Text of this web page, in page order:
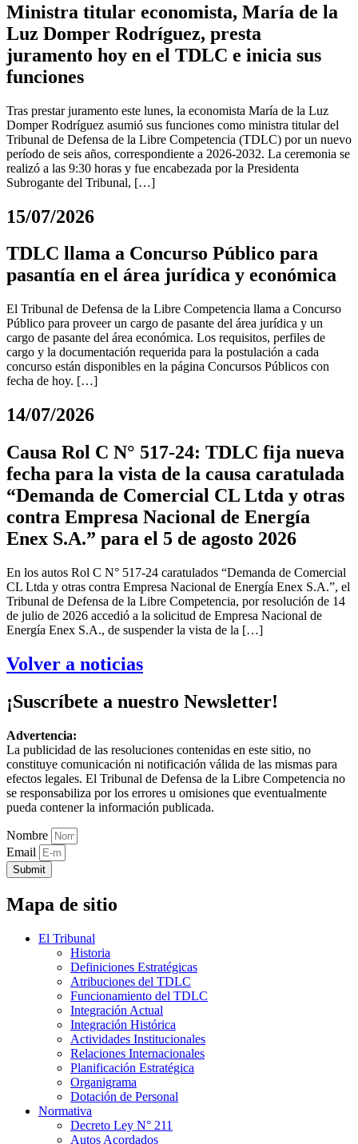
Ministra titular economista, María de la
Luz Domper Rodríguez, presta
juramento hoy en el TDLC e inicia sus
funciones
Tras prestar juramento este lunes, la economista María de la Luz
Domper Rodríguez asumió sus funciones como ministra titular del
Tribunal de Defensa de la Libre Competencia (TDLC) por un nuevo
período de seis años, correspondiente a 2026-2032. La ceremonia se
realizó a las 9:30 horas y fue encabezada por la Presidenta
Subrogante del Tribunal, […]
15/07/2026
TDLC llama a Concurso Público para
pasantía en el área jurídica y económica
El Tribunal de Defensa de la Libre Competencia llama a Concurso
Público para proveer un cargo de pasante del área jurídica y un
cargo de pasante del área económica. Los requisitos, perfiles de
cargo y la documentación requerida para la postulación a cada
concurso están disponibles en la página Concursos Públicos con
fecha de hoy. […]
14/07/2026
Causa Rol C N° 517-24: TDLC fija nueva
fecha para la vista de la causa caratulada
“Demanda de Comercial CL Ltda y otras
contra Empresa Nacional de Energía
Enex S.A.” para el 5 de agosto 2026
En los autos Rol C N° 517-24 caratulados “Demanda de Comercial
CL Ltda y otras contra Empresa Nacional de Energía Enex S.A.”, el
Tribunal de Defensa de la Libre Competencia, por resolución de 14
de julio de 2026 accedió a la solicitud de Empresa Nacional de
Energía Enex S.A., de suspender la vista de la […]
Volver a noticias
¡Suscríbete a nuestro Newsletter!
Advertencia:
La publicidad de las resoluciones contenidas en este sitio, no
constituye comunicación ni notificación válida de las mismas para
efectos legales. El Tribunal de Defensa de la Libre Competencia no
se responsabiliza por los errores u omisiones que eventualmente
pueda contener la información publicada.
Nombre
Email
Submit
Mapa de sitio
El Tribunal
Historia
Definiciones Estratégicas
Atribuciones del TDLC
Funcionamiento del TDLC
Integración Actual
Integración Histórica
Actividades Institucionales
Relaciones Internacionales
Planificación Estratégica
Organigrama
Dotación de Personal
Normativa
Decreto Ley N° 211
Autos Acordados